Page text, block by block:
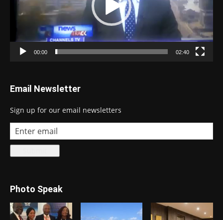
00:00 02:40
Email Newsletter
Sign up for our email newsletters
Photo Speak